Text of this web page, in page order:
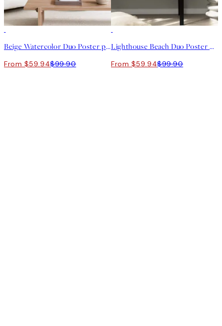
Beige Watercolor Duo Poster pack
From $59.94$99.90
Lighthouse Beach Duo Poster pack
From $59.94$99.90